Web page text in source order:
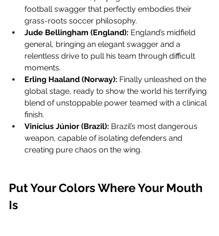
football swagger that perfectly embodies their
grass-roots soccer philosophy.
Jude Bellingham (England): England’s midfield
general, bringing an elegant swagger and a
relentless drive to pull his team through difficult
moments.
Erling Haaland (Norway): Finally unleashed on the
global stage, ready to show the world his terrifying
blend of unstoppable power teamed with a clinical
finish.
Vinícius Júnior (Brazil): Brazil’s most dangerous
weapon, capable of isolating defenders and
creating pure chaos on the wing.
Put Your Colors Where Your Mouth
Is